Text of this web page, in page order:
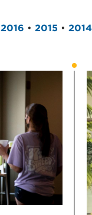
2016 • 2015 • 2014